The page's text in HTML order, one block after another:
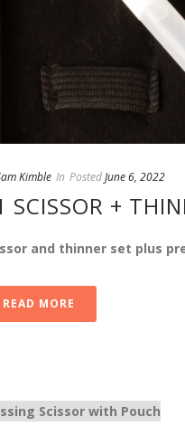
Kimble In PostedJune 6, 2022
SCISSOR +
and thinner set plus
READ MORE